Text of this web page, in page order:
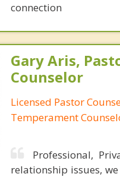
connection
Gary Aris,
Counselor
Licensed Pastor
Temperament
Professional,
relationship issues,